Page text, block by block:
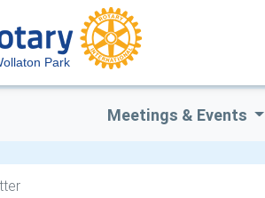
Park
Meetings & Events